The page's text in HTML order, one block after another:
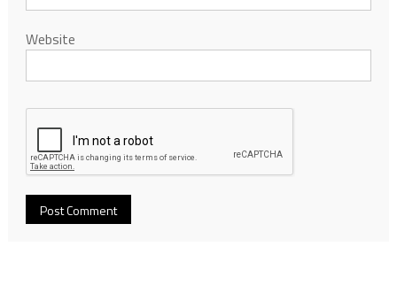
Website